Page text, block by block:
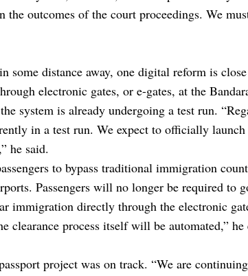
the outcomes of the court proceedings. We
some distance away, one digital reform is
electronic gates, or e-gates, at the
system is already undergoing a test run.
in a test run. We expect to officially
he said.
to bypass traditional immigration
Passengers will no longer be required to
immigration directly through the electronic
clearance process itself will be automated,” he
project was on track. “We are